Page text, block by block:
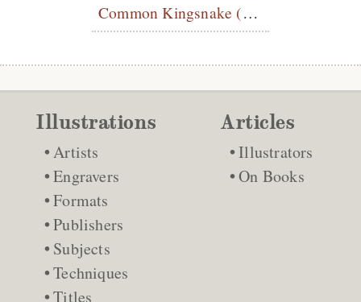
Common Kingsnake (
Lampropeltis
Illustrations
Artists
Engravers
Formats
Publishers
Subjects
Techniques
Titles
Articles
Illustrators
On Books